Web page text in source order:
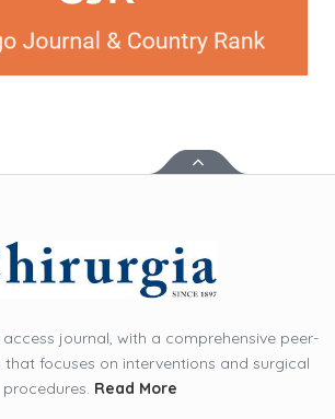
access journal, with a comprehensive peer-
that focuses on interventions and surgical
procedures. Read More